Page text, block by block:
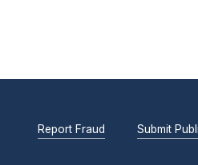
Report Fraud Submit